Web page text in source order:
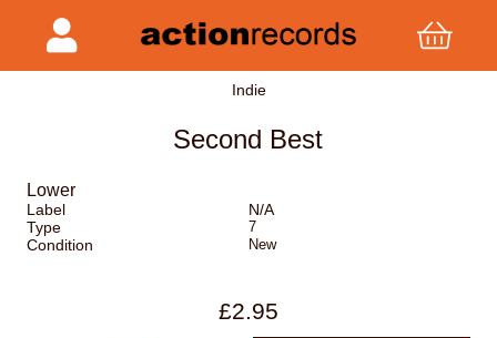
Indie
Second Best
Lower
Label
N/A
Type
7
Condition New
£2.95